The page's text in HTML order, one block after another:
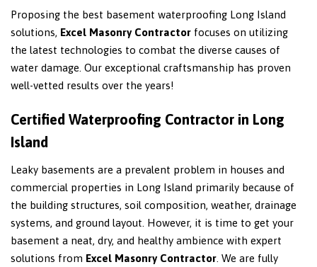
Proposing the best basement waterproofing Long Island
solutions, Excel Masonry Contractor focuses on utilizing
the latest technologies to combat the diverse causes of
water damage. Our exceptional craftsmanship has proven
well-vetted results over the years!
Certified Waterproofing Contractor in Long
Island
Leaky basements are a prevalent problem in houses and
commercial properties in Long Island primarily because of
the building structures, soil composition, weather, drainage
systems, and ground layout. However, it is time to get your
basement a neat, dry, and healthy ambience with expert
solutions from Excel Masonry Contractor . We are fully